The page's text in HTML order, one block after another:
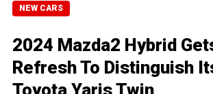
NEW CARS
2024 Mazda2 Hybrid
Refresh To Distinguish
Toyota Yaris Twin